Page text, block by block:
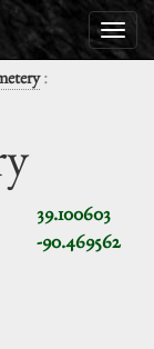
:
39.100603
-90.469562